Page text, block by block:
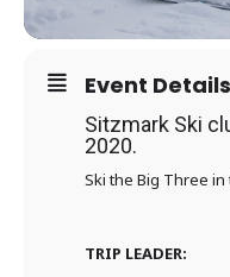
Event Details
Sitzmark Ski
2020.
Ski the Big Three in
TRIP LEADER: